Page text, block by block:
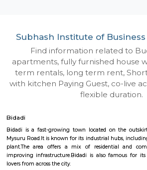
Subhash Institute of
Find information
apartments, fully furnished
with kitchen Paying Guest,
flexible
Bidadi